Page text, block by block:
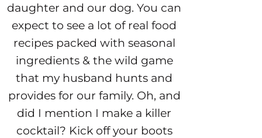
daughter and our dog. You can
expect to see a lot of real food
recipes packed with seasonal
ingredients & the wild game
that my husband hunts and
provides for our family. Oh, and
did I mention I make a killer
cocktail? Kick off your boots